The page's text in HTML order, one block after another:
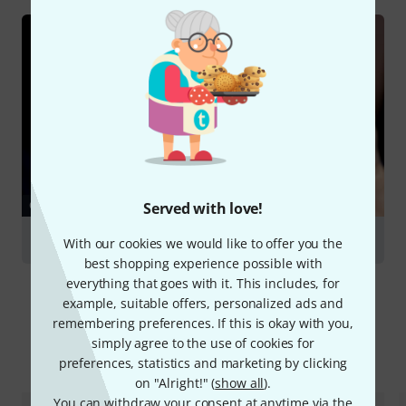
Served with love!
With our cookies we would like to offer you the
best shopping experience possible with
everything that goes with it. This includes, for
example, suitable offers, personalized ads and
remembering preferences. If this is okay with you,
simply agree to the use of cookies for
preferences, statistics and marketing by clicking
on "Alright!" (show all).
You can withdraw your consent at anytime via the
GUIDES
Flutes
Compare options